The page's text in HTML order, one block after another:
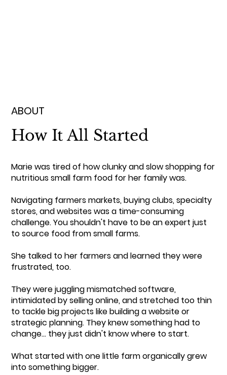
ABOUT
How It All Started
Marie was tired of how clunky and slow shopping for
nutritious small farm food for her family was.
Navigating farmers markets, buying clubs, specialty
stores, and websites was a time-consuming
challenge. You shouldn't have to be an expert just
to source food from small farms.
She talked to her farmers and learned they were
frustrated, too.
They were juggling mismatched software,
intimidated by selling online, and stretched too thin
to tackle big projects like building a website or
strategic planning. They knew something had to
change... they just didn't know where to start.
What started with one little farm organically grew
into something bigger.